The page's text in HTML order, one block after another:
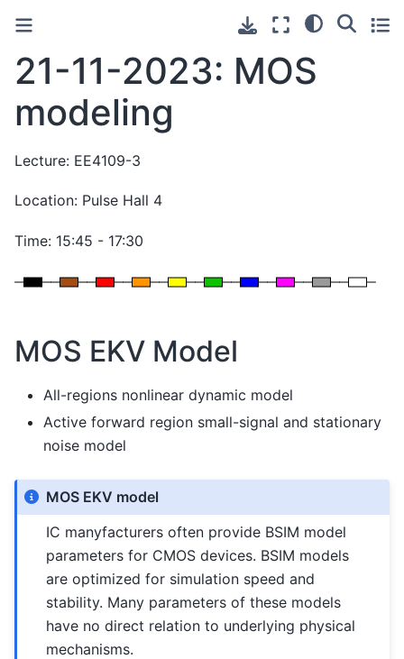
21-11-2023: MOS
modeling
Lecture: EE4109-3
Location: Pulse Hall 4
Time: 15:45 - 17:30
MOS EKV Model
All-regions nonlinear dynamic model
Active forward region small-signal and stationary
noise model
MOS EKV model
IC manyfacturers often provide BSIM model
parameters for CMOS devices. BSIM models
are optimized for simulation speed and
stability. Many parameters of these models
have no direct relation to underlying physical
mechanisms.